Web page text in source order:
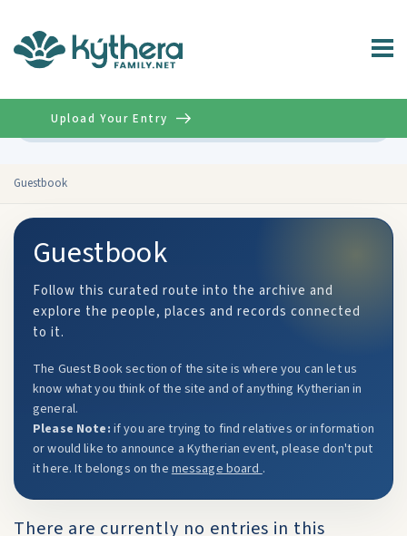
Guestbook
Upload Your Entry
Guestbook
Follow this curated route into the archive and
explore the people, places and records connected
to it.
The Guest Book section of the site is where you can let us
know what you think of the site and of anything Kytherian in
general.
Please Note: if you are trying to find relatives or information
or would like to announce a Kytherian event, please don't put
it here. It belongs on themessage board.
There are currently no entries in this